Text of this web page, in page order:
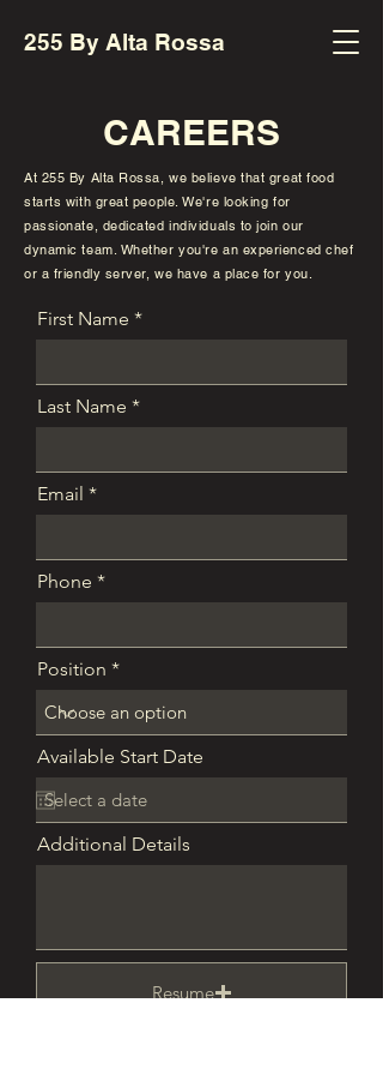
255 By Alta Rossa
CAREERS
At 255 By Alta Rossa, we believe that great food
starts with great people. We're looking for
passionate, dedicated individuals to join our
dynamic team. Whether you're an experienced chef
or a friendly server, we have a place for you.
First Name
Last Name
Email
Phone
Position
Available Start Date
Additional Details
Resume